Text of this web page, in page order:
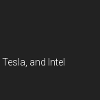
and Intel